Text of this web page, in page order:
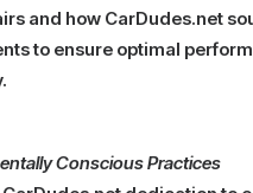
and how CarDudes.net
to ensure optimal
Conscious Practices